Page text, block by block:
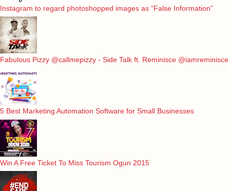
Instagram to regard photoshopped images as “False Information”
Fabulous Pizzy @callmepizzy - Side Talk ft. Reminisce @iamreminisce
5 Best Marketing Automation Software for Small Businesses
Win A Free Ticket To Miss Tourism Ogun 2015